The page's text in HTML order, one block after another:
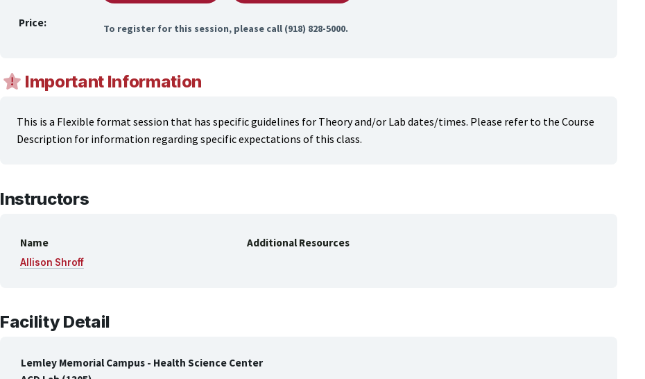
Price: To register for this session, please call (918) 828-5000.
Important Information
This is a Flexible format session that has specific guidelines for Theory and/or Lab dates/times. Please refer to the Course
Description for information regarding specific expectations of this class.
Instructors
Name Additional Resources
Allison Shroff
Facility Detail
Lemley Memorial Campus - Health Science Center